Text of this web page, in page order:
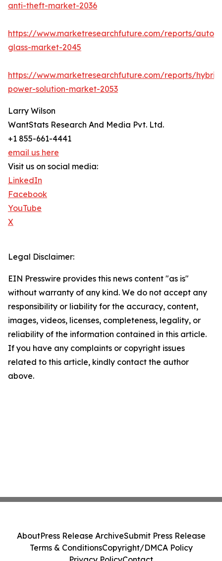
anti-theft-market-2036
https://www.marketresearchfuture.com/reports/
glass-market-2045
https://www.marketresearchfuture.com/reports/
power-solution-market-2053
Larry Wilson
WantStats Research And Media Pvt. Ltd.
+1 855-661-4441
email us here
Visit us on social media:
LinkedIn
Facebook
YouTube
X
Legal Disclaimer:
EIN Presswire provides this news content "as is"
without warranty of any kind. We do not accept any
responsibility or liability for the accuracy, content,
images, videos, licenses, completeness, legality, or
reliability of the information contained in this article.
If you have any complaints or copyright issues
related to this article, kindly contact the author
above.
AboutPress Release ArchiveSubmit Press Release
Terms & ConditionsCopyright/DMCA Policy